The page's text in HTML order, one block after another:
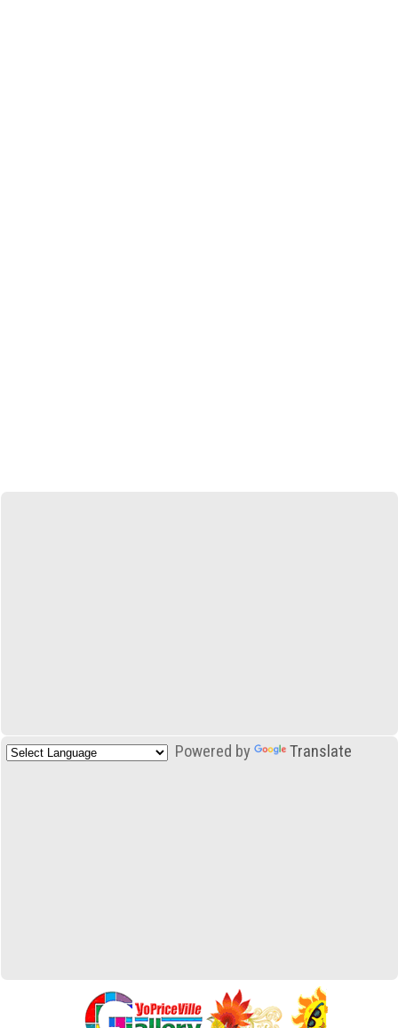
Powered by Translate